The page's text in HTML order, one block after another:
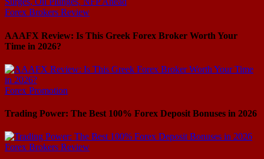
Forex Brokers Review
AAAFX Review: Is This Greek Forex Broker Worth Your
Time in 2026?
Forex Promotion
Trading Power: The Best 100% Forex Deposit Bonuses in 2026
Forex Brokers Review